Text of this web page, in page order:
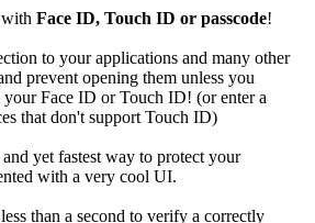
with Face ID, Touch ID or passcode!
to your applications and many other
prevent opening them unless you
your Face ID or Touch ID! (or enter a
that don't support Touch ID)
yet fastest way to protect your
with a very cool UI.
than a second to verify a correctly